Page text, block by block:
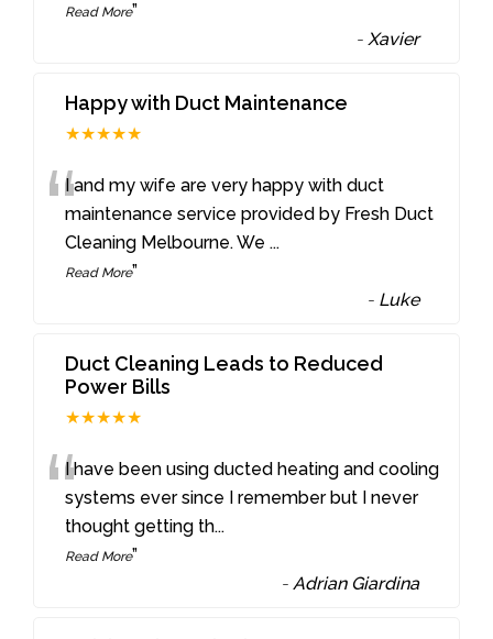
Read More”
-Xavier
Happy with Duct Maintenance
★★★★★
“I and my wife are very happy with duct
maintenance service provided by Fresh Duct
Cleaning Melbourne. We...
Read More”
- Luke
Duct Cleaning Leads to Reduced
Power Bills
★★★★★
“I have been using ducted heating and cooling
systems ever since I remember but I never
thought getting th...
Read More”
-Adrian Giardina